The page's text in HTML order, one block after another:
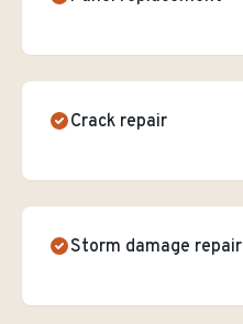
Crack repair
Storm damage repair